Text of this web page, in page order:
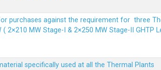
purchases against the requirement for three
( 2×210 MW Stage-I & 2×250 MW Stage-II
specifically used at all the Thermal Plants